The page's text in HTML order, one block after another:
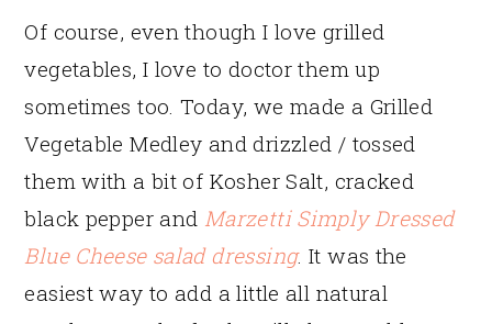
Of course, even though I love grilled
vegetables, I love to doctor them up
sometimes too. Today, we made a Grilled
Vegetable Medley and drizzled / tossed
them with a bit of Kosher Salt, cracked
black pepper and Marzetti Simply Dressed
Blue Cheese salad dressing. It was the
easiest way to add a little all natural